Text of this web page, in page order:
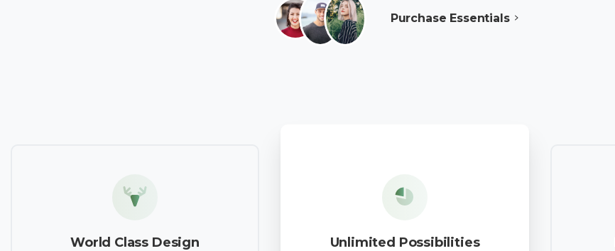
Purchase Essentials
World Class Design
Unlimited Possibilities